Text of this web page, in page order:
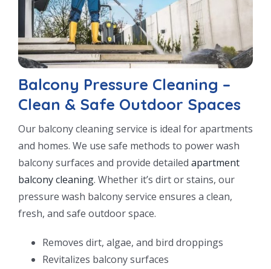
Balcony Pressure Cleaning –
Clean & Safe Outdoor Spaces
Our balcony cleaning service is ideal for apartments
and homes. We use safe methods to power wash
balcony surfaces and provide detailed apartment
balcony cleaning. Whether it’s dirt or stains, our
pressure wash balcony service ensures a clean,
fresh, and safe outdoor space.
Removes dirt, algae, and bird droppings
Revitalizes balcony surfaces